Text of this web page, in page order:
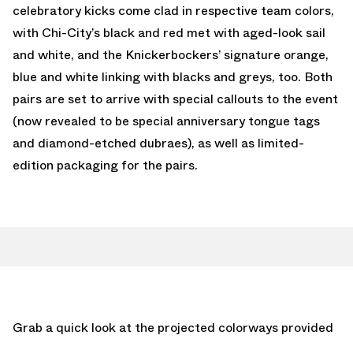
celebratory kicks come clad in respective team colors,
with Chi-City’s black and red met with aged-look sail
and white, and the Knickerbockers’ signature orange,
blue and white linking with blacks and greys, too. Both
pairs are set to arrive with special callouts to the event
(now revealed to be special anniversary tongue tags
and diamond-etched dubraes), as well as limited-
edition packaging for the pairs.
Grab a quick look at the projected colorways provided